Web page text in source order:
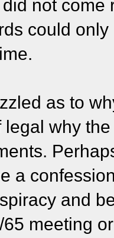
not
could
as to
legal why
a
and
meeting